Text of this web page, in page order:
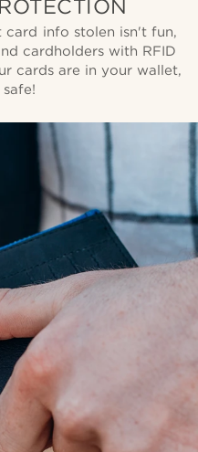
info stolen isn't fun,
cardholders with RFID
cards are in your wallet,